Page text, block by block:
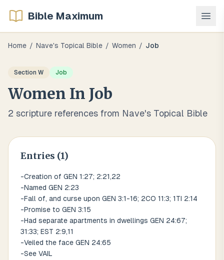
Bible Maximum
Home / Nave's Topical Bible / Women / Job
Section W Job
Women In Job
2 scripture references from Nave's Topical Bible
Entries (1)
-Creation of GEN 1:27; 2:21,22
-Named GEN 2:23
-Fall of, and curse upon GEN 3:1-16; 2CO 11:3; 1TI 2:14
-Promise to GEN 3:15
-Had separate apartments in dwellings GEN 24:67;
31:33; EST 2:9,11
-Veiled the face GEN 24:65
-See VAIL